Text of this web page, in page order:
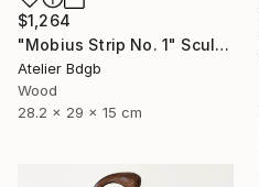
$1,264
"Mobius Strip No. 1" Sculpture
Atelier Bdgb
Wood
28.2 x 29 x 15 cm